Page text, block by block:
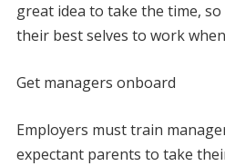
great idea to take the time,
their best selves to work
Get managers onboard
Employers must train
expectant parents to take